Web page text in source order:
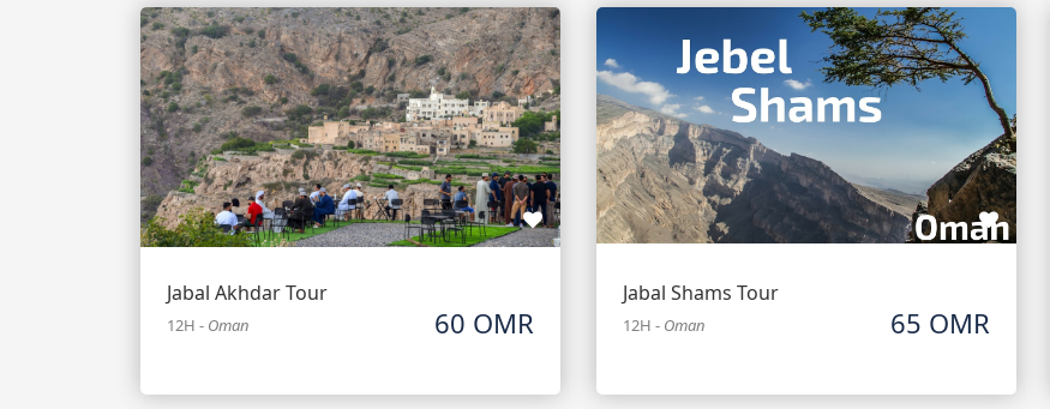
Jabal Akhdar Tour
12H - Oman 60 OMR
Jabal Shams Tour
12H - Oman 65 OMR